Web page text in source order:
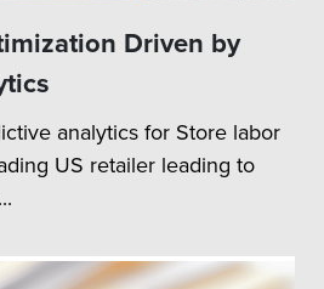
Driven by
analytics for Store labor
US retailer leading to